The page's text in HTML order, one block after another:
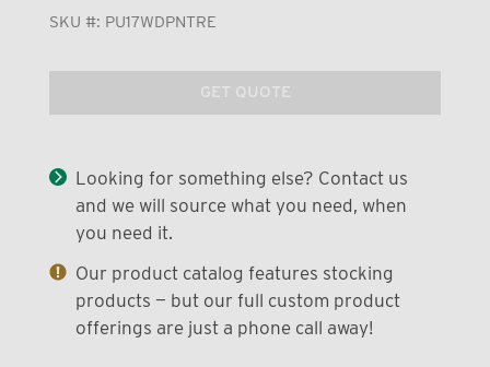
SKU #: PU17WDPNTRE
GET QUOTE
Looking for something else? Contact us
and we will source what you need, when
you need it.
Our product catalog features stocking
products — but our full custom product
offerings are just a phone call away!